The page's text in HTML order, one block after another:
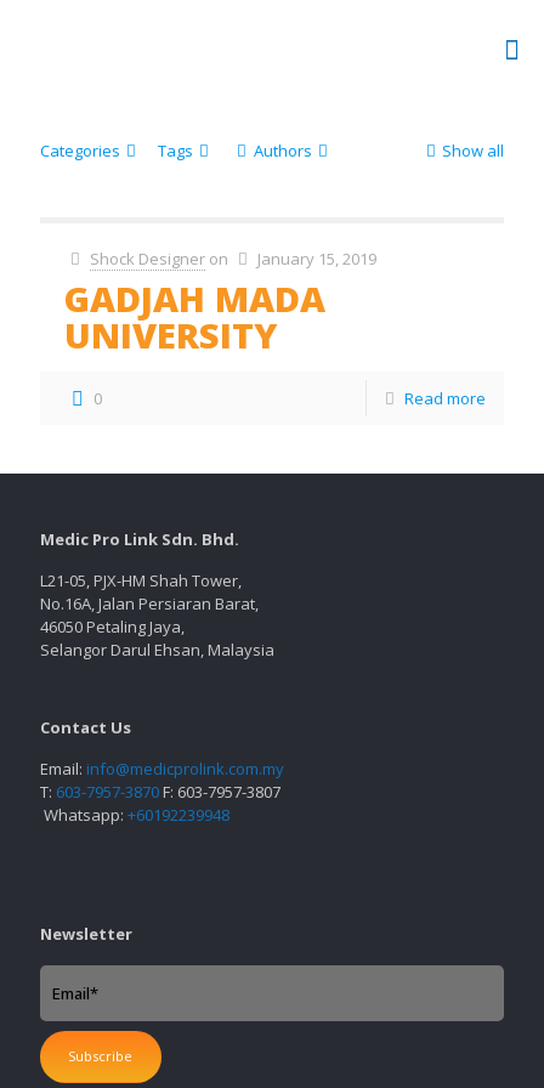
Categories Tags Authors Show all
Shock Designer on January 15, 2019
GADJAH MADA
UNIVERSITY
0 Read more
Medic Pro Link Sdn. Bhd.
L21-05, PJX-HM Shah Tower,
No.16A, Jalan Persiaran Barat,
46050 Petaling Jaya,
Selangor Darul Ehsan, Malaysia
Contact Us
Email: info@medicprolink.com.my
T: 603-7957-3870 F: 603-7957-3807
Whatsapp: +60192239948
Newsletter